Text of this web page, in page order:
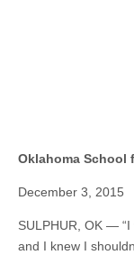
Oklahoma School
December 3, 2015
SULPHUR, OK —
and I knew I